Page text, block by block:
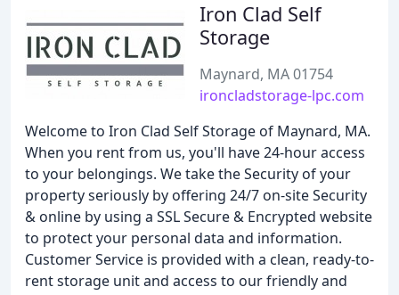
Iron Clad Self
Storage
Maynard, MA 01754
ironcladstorage-lpc.com
Welcome to Iron Clad Self Storage of Maynard, MA.
When you rent from us, you'll have 24-hour access
to your belongings. We take the Security of your
property seriously by offering 24/7 on-site Security
& online by using a SSL Secure & Encrypted website
to protect your personal data and information.
Customer Service is provided with a clean, ready-to-
rent storage unit and access to our friendly and